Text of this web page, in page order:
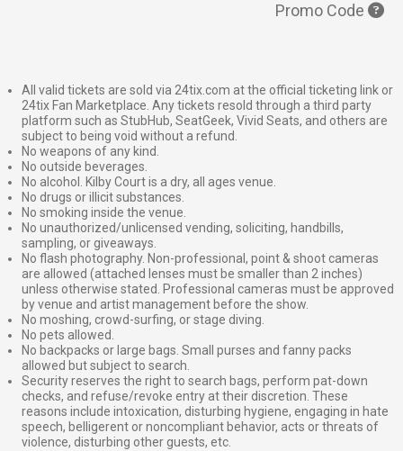
Promo Code
All valid tickets are sold via 24tix.com at the official ticketing link or
24tix Fan Marketplace. Any tickets resold through a third party
platform such as StubHub, SeatGeek, Vivid Seats, and others are
subject to being void without a refund.
No weapons of any kind.
No outside beverages.
No alcohol. Kilby Court is a dry, all ages venue.
No drugs or illicit substances.
No smoking inside the venue.
No unauthorized/unlicensed vending, soliciting, handbills,
sampling, or giveaways.
No flash photography. Non-professional, point & shoot cameras
are allowed (attached lenses must be smaller than 2 inches)
unless otherwise stated. Professional cameras must be approved
by venue and artist management before the show.
No moshing, crowd-surfing, or stage diving.
No pets allowed.
No backpacks or large bags. Small purses and fanny packs
allowed but subject to search.
Security reserves the right to search bags, perform pat-down
checks, and refuse/revoke entry at their discretion. These
reasons include intoxication, disturbing hygiene, engaging in hate
speech, belligerent or noncompliant behavior, acts or threats of
violence, disturbing other guests, etc.